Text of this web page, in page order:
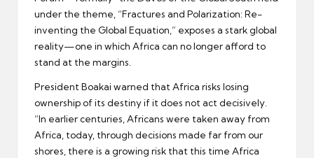
under the theme, “Fractures and Polarization: Re-
inventing the Global Equation,” exposes a stark global
reality—one in which Africa can no longer afford to
stand at the margins.
President Boakai warned that Africa risks losing
ownership of its destiny if it does not act decisively.
“In earlier centuries, Africans were taken away from
Africa, today, through decisions made far from our
shores, there is a growing risk that this time Africa